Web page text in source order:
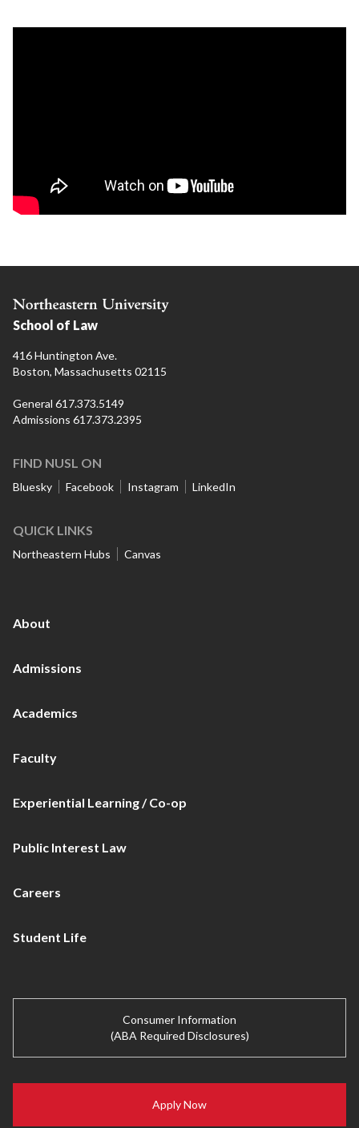
School of Law
416 Huntington Ave.
Boston, Massachusetts 02115
General 617.373.5149
Admissions 617.373.2395
FIND NUSL ON
Bluesky Facebook Instagram LinkedIn
QUICK LINKS
Northeastern Hubs Canvas
About
Admissions
Academics
Faculty
Experiential Learning / Co-op
Public Interest Law
Careers
Student Life
Consumer Information
(ABA Required Disclosures)
Apply Now